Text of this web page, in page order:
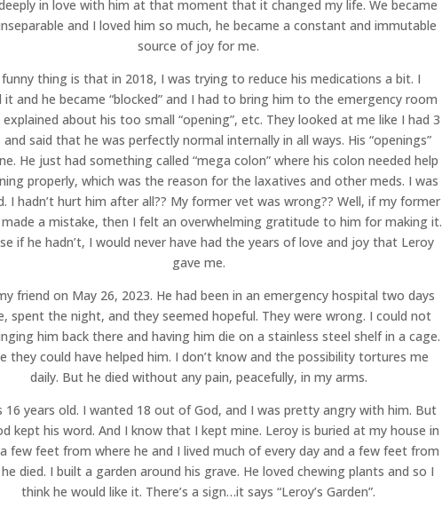
in love with him at that moment that it changed my life. We became
and I loved him so much, he became a constant and immutable
source of joy for me.
thing is that in 2018, I was trying to reduce his medications a bit. I
it and he became “blocked” and I had to bring him to the emergency room
about his too small “opening”, etc. They looked at me like I had 3
and said that he was perfectly normal internally in all ways. His “openings”
He just had something called “mega colon” where his colon needed help
properly, which was the reason for the laxatives and other meds. I was
I hadn’t hurt him after all?? My former vet was wrong?? Well, if my former
a mistake, then I felt an overwhelming gratitude to him for making it.
if he hadn’t, I would never have had the years of love and joy that Leroy
gave me.
friend on May 26, 2023. He had been in an emergency hospital two days
spent the night, and they seemed hopeful. They were wrong. I could not
him back there and having him die on a stainless steel shelf in a cage.
they could have helped him. I don’t know and the possibility tortures me
daily. But he died without any pain, peacefully, in my arms.
16 years old. I wanted 18 out of God, and I was pretty angry with him. But
kept his word. And I know that I kept mine. Leroy is buried at my house in
few feet from where he and I lived much of every day and a few feet from
died. I built a garden around his grave. He loved chewing plants and so I
think he would like it. There’s a sign…it says “Leroy’s Garden”.